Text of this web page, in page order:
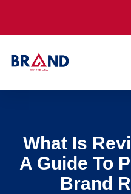
What Is
A Guide To
Brand